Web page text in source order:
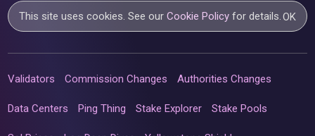
This site uses cookies. See ourCookie Policy for details.OK
Validators Commission Changes Authorities Changes
Data Centers Ping Thing Stake Explorer Stake Pools